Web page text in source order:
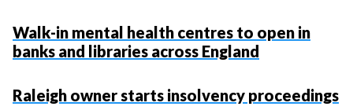
Walk-in mental health centres to open in
banks and libraries across England
Raleigh owner starts insolvency proceedings